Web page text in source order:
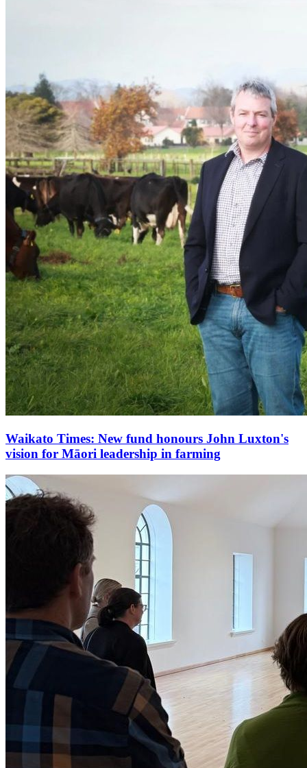
Waikato Times: New fund honours John Luxton's
vision for Māori leadership in farming